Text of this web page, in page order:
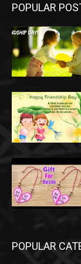
POPULAR
POPULAR